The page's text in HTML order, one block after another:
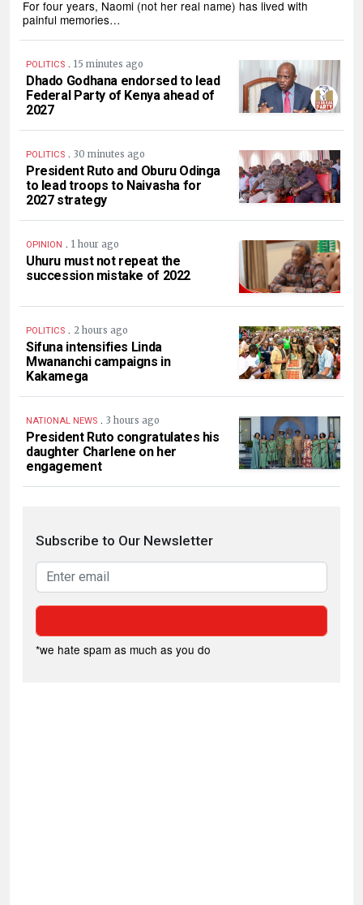
For four years, Naomi (not her real name) has lived with
painful memories…
POLITICS . 15 minutes ago
Dhado Godhana endorsed to lead
Federal Party of Kenya ahead of
2027
POLITICS . 30 minutes ago
President Ruto and Oburu Odinga
to lead troops to Naivasha for
2027 strategy
OPINION . 1 hour ago
Uhuru must not repeat the
succession mistake of 2022
POLITICS . 2 hours ago
Sifuna intensifies Linda
Mwananchi campaigns in
Kakamega
NATIONAL NEWS . 3 hours ago
President Ruto congratulates his
daughter Charlene on her
engagement
Subscribe to Our Newsletter
*we hate spam as much as you do